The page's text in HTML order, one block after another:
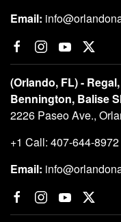
Email:
(Orlando, FL) -
Bennington, Balise
2226 Paseo Ave.,
+1 Call: 407-644-
Email: